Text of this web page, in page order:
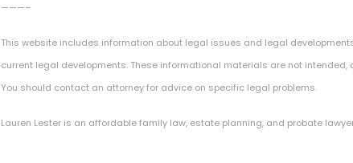
———–
This website includes information about legal issues and legal
current legal developments. These informational materials are not
You should contact an attorney for advice on specific legal problems.
Lauren Lester is an affordable family law, estate planning, and probate